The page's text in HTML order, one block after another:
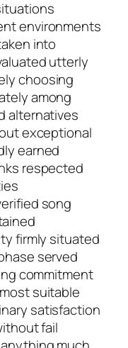
environments
into
utterly
choosing
among
alternatives
exceptional
earned
respected
song
firmly situated
served
commitment
suitable
satisfaction
fail